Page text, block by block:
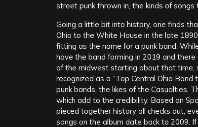
street punk thrown in, the kinds of
Going a little bit into history, one finds
Ohio to the White House in the late
fitting as the name for a punk band.
have the band forming in 2019 and
of the midwest starting about that
recognized as a “Top Central Ohio
punk bands, the likes of the Casualties,
which add to the credibility. Based on
pieced together history all checks out,
songs on the album date back to 2009.